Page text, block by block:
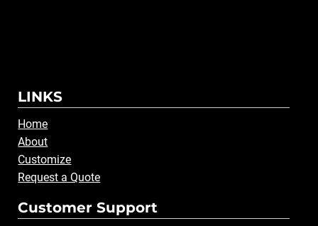
LINKS
Home
About
Customize
Request a Quote
Customer Support